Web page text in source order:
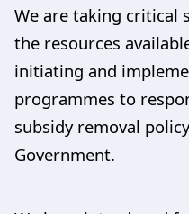
We are taking critical
the resources
initiating and
programmes to
subsidy removal
Government.